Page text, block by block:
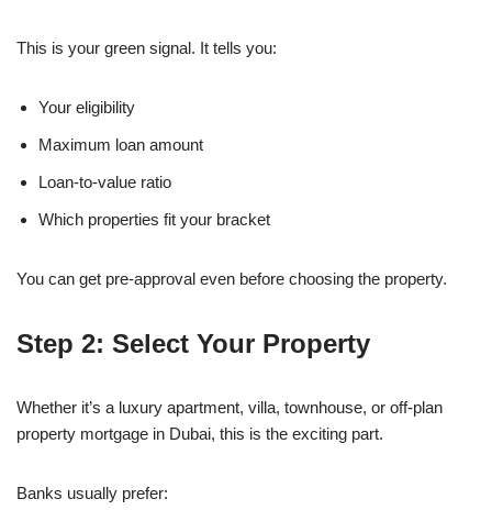
This is your green signal. It tells you:
Your eligibility
Maximum loan amount
Loan-to-value ratio
Which properties fit your bracket
You can get pre-approval even before choosing the property.
Step 2: Select Your Property
Whether it’s a luxury apartment, villa, townhouse, or off-plan
property mortgage in Dubai, this is the exciting part.
Banks usually prefer: